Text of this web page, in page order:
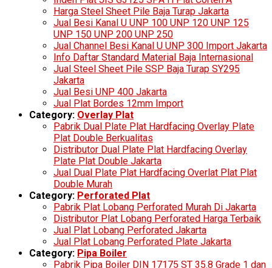
Harga Steel Sheet Pile Baja Turap Jakarta
Jual Besi Kanal U UNP 100 UNP 120 UNP 125
UNP 150 UNP 200 UNP 250
Jual Channel Besi Kanal U UNP 300 Import Jakarta
Info Daftar Standard Material Baja Internasional
Jual Steel Sheet Pile SSP Baja Turap SY295
Jakarta
Jual Besi UNP 400 Jakarta
Jual Plat Bordes 12mm Import
Category: Overlay Plat
Pabrik Dual Plate Plat Hardfacing Overlay Plate
Plat Double Berkualitas
Distributor Dual Plate Plat Hardfacing Overlay
Plate Plat Double Jakarta
Jual Dual Plate Plat Hardfacing Overlat Plat Plat
Double Murah
Category: Perforated Plat
Pabrik Plat Lobang Perforated Murah Di Jakarta
Distributor Plat Lobang Perforated Harga Terbaik
Jual Plat Lobang Perforated Jakarta
Jual Plat Lobang Perforated Plate Jakarta
Category: Pipa Boiler
Pabrik Pipa Boiler DIN 17175 ST 35.8 Grade 1 dan